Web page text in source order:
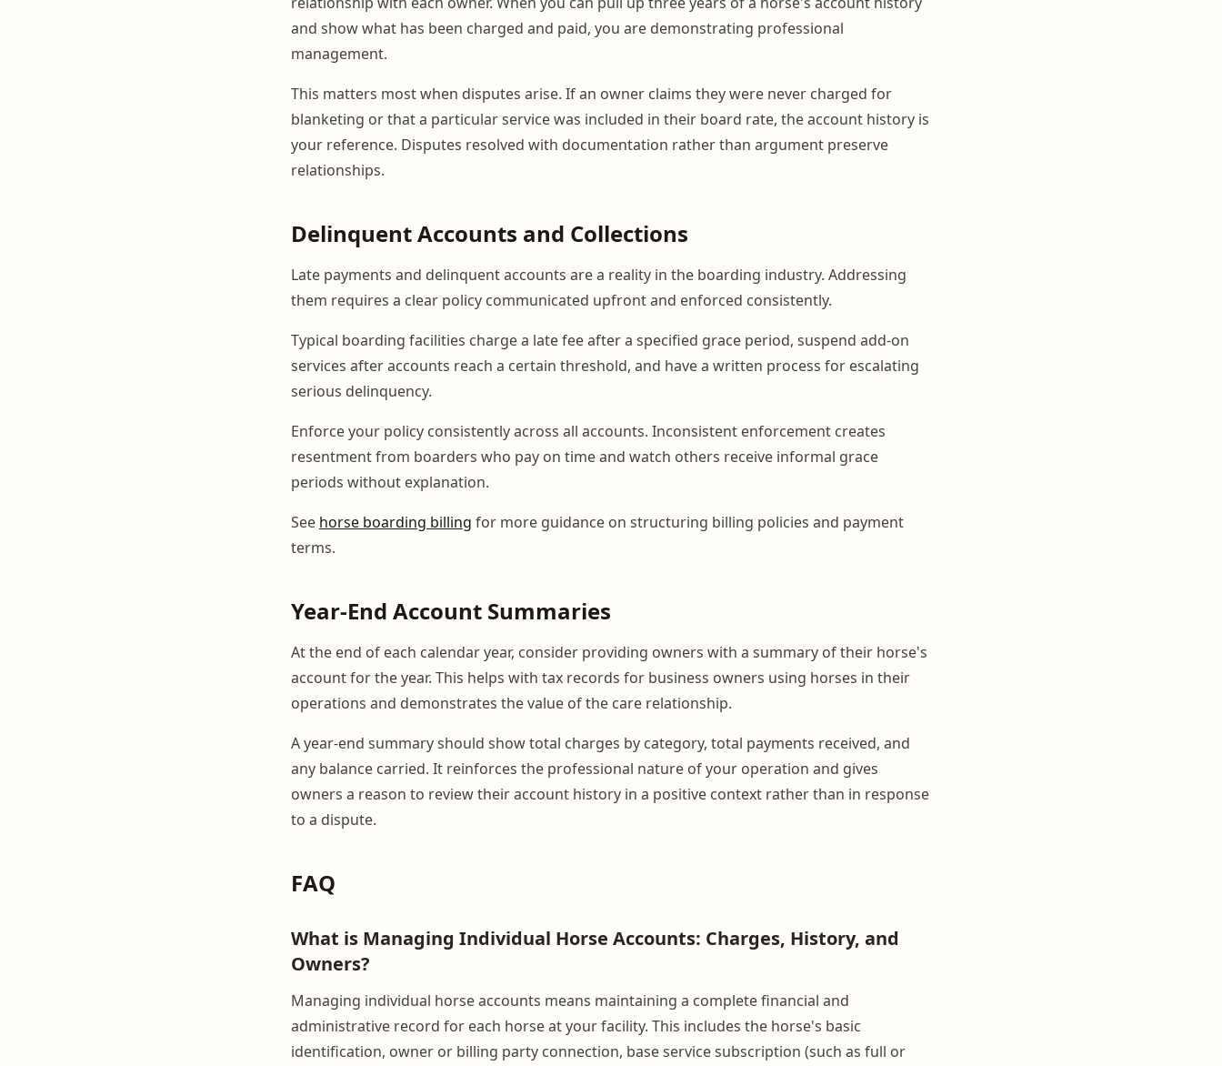
and show what has been charged and paid, you are demonstrating professional
management.
This matters most when disputes arise. If an owner claims they were never charged for
blanketing or that a particular service was included in their board rate, the account history is
your reference. Disputes resolved with documentation rather than argument preserve
relationships.
Delinquent Accounts and Collections
Late payments and delinquent accounts are a reality in the boarding industry. Addressing
them requires a clear policy communicated upfront and enforced consistently.
Typical boarding facilities charge a late fee after a specified grace period, suspend add-on
services after accounts reach a certain threshold, and have a written process for escalating
serious delinquency.
Enforce your policy consistently across all accounts. Inconsistent enforcement creates
resentment from boarders who pay on time and watch others receive informal grace
periods without explanation.
See horse boarding billing for more guidance on structuring billing policies and payment
terms.
Year-End Account Summaries
At the end of each calendar year, consider providing owners with a summary of their horse's
account for the year. This helps with tax records for business owners using horses in their
operations and demonstrates the value of the care relationship.
A year-end summary should show total charges by category, total payments received, and
any balance carried. It reinforces the professional nature of your operation and gives
owners a reason to review their account history in a positive context rather than in response
to a dispute.
FAQ
What is Managing Individual Horse Accounts: Charges, History, and
Owners?
Managing individual horse accounts means maintaining a complete financial and
administrative record for each horse at your facility. This includes the horse's basic
identification, owner or billing party connection, base service subscription (such as full or